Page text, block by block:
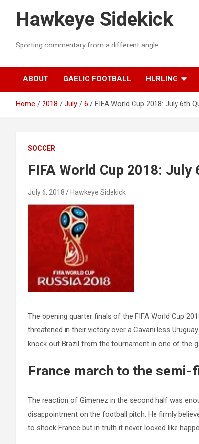
Hawkeye Sidekick
Sporting commentary from a different angle
ABOUT GAELIC FOOTBALL HURLING
Home 2018 July 6 FIFA World Cup 2018: July 6th
SOCCER
FIFA World Cup 2018:
July 6, 2018 Hawkeye Sidekick
The opening quarter finals of the FIFA World Cup
threatened in their victory over a Cavani less
knock out Brazil from the tournament in one of the
France march to the semi-
The reaction of Gimenez in the second half was
disappointment on the football pitch. He firmly
to shock France but in truth it never looked like